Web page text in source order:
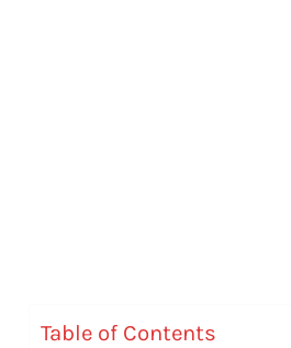
Table of Contents